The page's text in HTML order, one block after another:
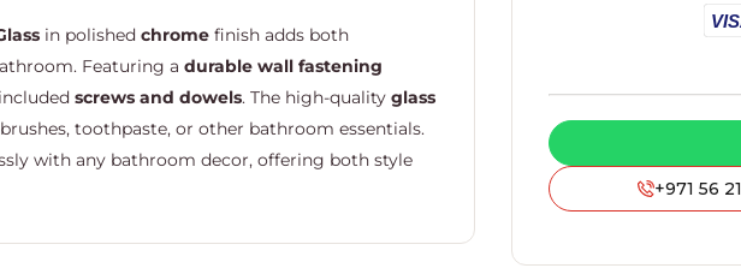
+971 56
in polished chrome finish adds both
Featuring a durable wall fastening
screws and dowels. The high-quality glass
toothpaste, or other bathroom essentials.
with any bathroom decor, offering both style